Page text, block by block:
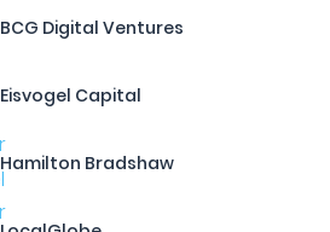
BCG Digital Ventures
Eisvogel Capital
Hamilton Bradshaw